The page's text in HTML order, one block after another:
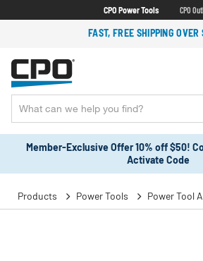
CPO Power Tools CPO
FAST, FREE SHIPPING
Member-Exclusive Offer 10% off $50!
Activate Code
Products Power Tools Power Tool